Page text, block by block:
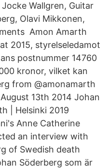
Wallgren, Guitar
Olavi Mikkonen,
Amon Amarth
2015, styrelseledamot
postnummer 14760
kronor, vilket kan
from @amonamarth
13th 2014 Johan
| Helsinki 2019
Anne Catherine
an interview with
of Swedish death
Söderberg som är